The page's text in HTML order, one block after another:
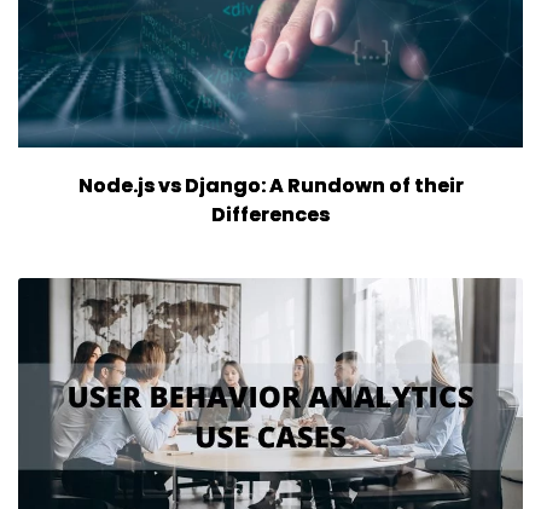
Node.js vs Django: A Rundown of their
Differences